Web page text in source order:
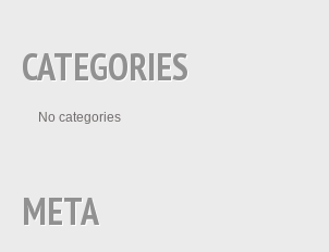
CATEGORIES
No categories
META